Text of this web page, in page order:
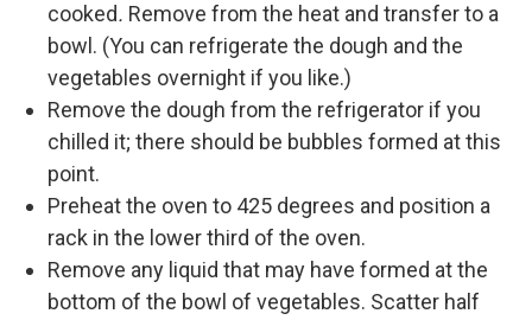
cooked. Remove from the heat and transfer to a
bowl. (You can refrigerate the dough and the
vegetables overnight if you like.)
Remove the dough from the refrigerator if you
chilled it; there should be bubbles formed at this
point.
Preheat the oven to 425 degrees and position a
rack in the lower third of the oven.
Remove any liquid that may have formed at the
bottom of the bowl of vegetables. Scatter half